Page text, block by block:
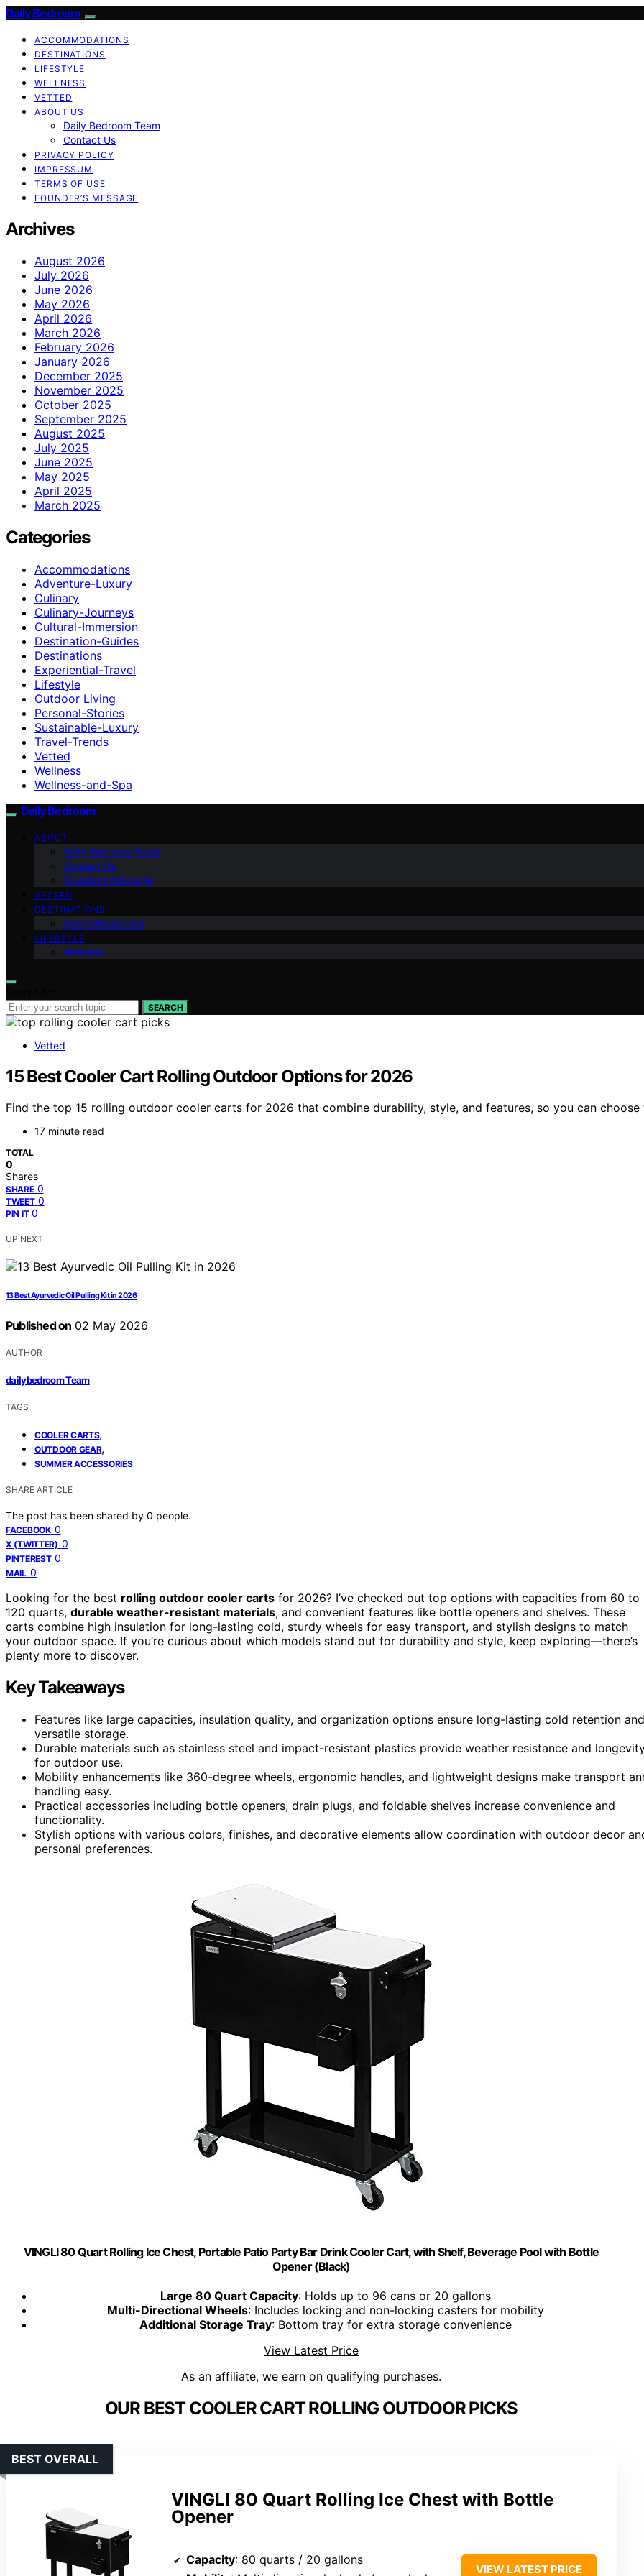
Daily Bedroom
ACCOMMODATIONS
DESTINATIONS
LIFESTYLE
WELLNESS
VETTED
ABOUT US
Daily Bedroom Team
Contact Us
PRIVACY POLICY
IMPRESSUM
TERMS OF USE
FOUNDER’S MESSAGE
Archives
August 2026
July 2026
June 2026
May 2026
April 2026
March 2026
February 2026
January 2026
December 2025
November 2025
October 2025
September 2025
August 2025
July 2025
June 2025
May 2025
April 2025
March 2025
Categories
Accommodations
Adventure-Luxury
Culinary
Culinary-Journeys
Cultural-Immersion
Destination-Guides
Destinations
Experiential-Travel
Lifestyle
Outdoor Living
Personal-Stories
Sustainable-Luxury
Travel-Trends
Vetted
Wellness
Wellness-and-Spa
Daily Bedroom
ABOUT
Daily Bedroom Team
Contact Us
Founder’s Message
VETTED
DESTINATIONS
Accommodations
LIFESTYLE
Wellness
SEARCH
Vetted
15 Best Cooler Cart Rolling Outdoor Options for 2026
Find the top 15 rolling outdoor cooler carts for 2026 that combine durability, style, and features, so you can
17 minute read
TOTAL
0
Shares
SHARE 0
TWEET 0
PIN IT 0
UP NEXT
13 Best Ayurvedic Oil Pulling Kit in 2026
Published on 02 May 2026
AUTHOR
dailybedroom Team
TAGS
COOLER CARTS,
OUTDOOR GEAR,
SUMMER ACCESSORIES
SHARE ARTICLE
The post has been shared by 0 people.
FACEBOOK 0
X (TWITTER) 0
PINTEREST 0
MAIL 0
Looking for the best rolling outdoor cooler carts for 2026? I’ve checked out top options with capacities from 60 to
120 quarts, durable weather-resistant materials, and convenient features like bottle openers and shelves. These
carts combine high insulation for long-lasting cold, sturdy wheels for easy transport, and stylish designs to match
your outdoor space. If you’re curious about which models stand out for durability and style, keep exploring—there’s
plenty more to discover.
Key Takeaways
Features like large capacities, insulation quality, and organization options ensure long-lasting cold retention and
versatile storage.
Durable materials such as stainless steel and impact-resistant plastics provide weather resistance and
for outdoor use.
Mobility enhancements like 360-degree wheels, ergonomic handles, and lightweight designs make transport
handling easy.
Practical accessories including bottle openers, drain plugs, and foldable shelves increase convenience and
functionality.
Stylish options with various colors, finishes, and decorative elements allow coordination with outdoor decor
personal preferences.
VINGLI 80 Quart Rolling Ice Chest, Portable Patio Party Bar Drink Cooler Cart, with Shelf, Beverage Pool with Bottle
Opener (Black)
Large 80 Quart Capacity: Holds up to 96 cans or 20 gallons
Multi-Directional Wheels: Includes locking and non-locking casters for mobility
Additional Storage Tray: Bottom tray for extra storage convenience
View Latest Price
As an affiliate, we earn on qualifying purchases.
OUR BEST COOLER CART ROLLING OUTDOOR PICKS
VINGLI 80 Quart Rolling Ice Chest with Bottle
Opener
BEST OVERALL
Capacity: 80 quarts / 20 gallons
VIEW LATEST PRICE